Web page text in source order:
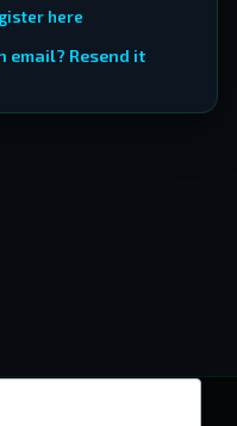
here
email? Resend it